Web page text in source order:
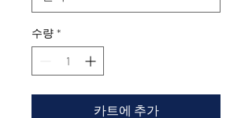
수량 *
카트에 추가